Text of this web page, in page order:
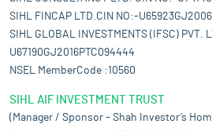
SIHL FINCAP LTD.CIN NO:-
SIHL GLOBAL INVESTMENTS (IFSC) PVT.
U67190GJ2016PTC094444
NSEL MemberCode :10560
SIHL AIF INVESTMENT TRUST
(Manager / Sponsor – Shah Investor’s